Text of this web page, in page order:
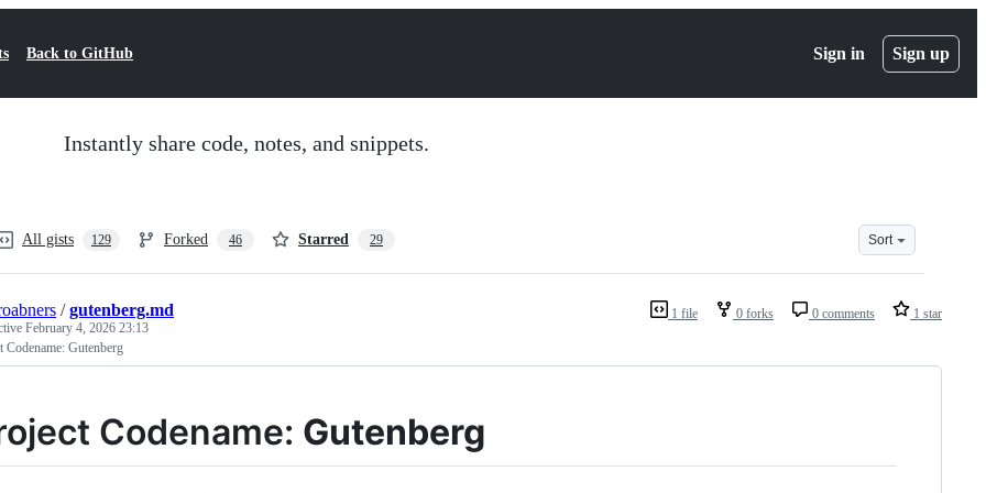
Back to GitHub Sign in Sign up
Instantly share code, notes, and snippets.
All gists 129 Forked 46 Starred 29 Sort
1 file 0 forks 0 comments 1 star
/gutenberg.md
February 4, 2026 23:13
Codename: Gutenberg
Codename: Gutenberg